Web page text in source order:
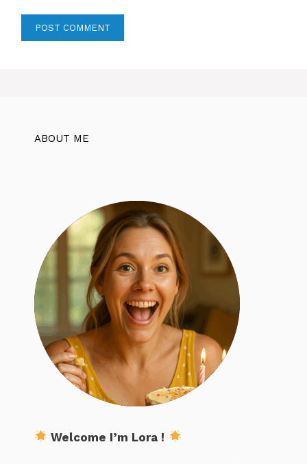
ABOUT ME
Welcome I’m Lora !